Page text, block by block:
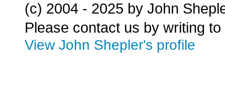
(c) 2004 - 2025 by John
Please contact us by writing to
View John Shepler's profile